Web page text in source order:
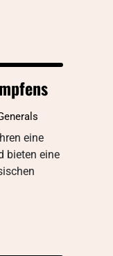
eine
bieten eine